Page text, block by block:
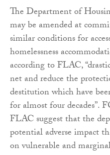
The Department of
may be amended at
similar conditions for
homelessness
according to FLAC,
net and reduce the
destitution which have
for almost four decades”.
FLAC suggest that the
potential adverse impact
on vulnerable and